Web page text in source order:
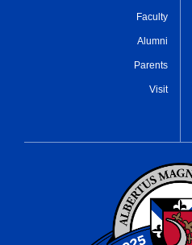
Faculty
Alumni
Parents
Visit